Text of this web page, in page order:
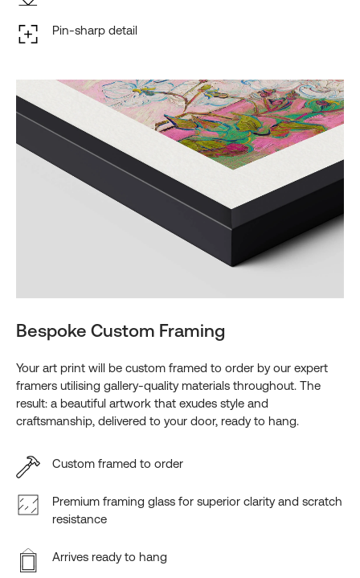
Pin-sharp detail
Bespoke Custom Framing
Your art print will be custom framed to order by our expert
framers utilising gallery-quality materials throughout. The
result: a beautiful artwork that exudes style and
craftsmanship, delivered to your door, ready to hang.
Custom framed to order
Premium framing glass for superior clarity and scratch
resistance
Arrives ready to hang